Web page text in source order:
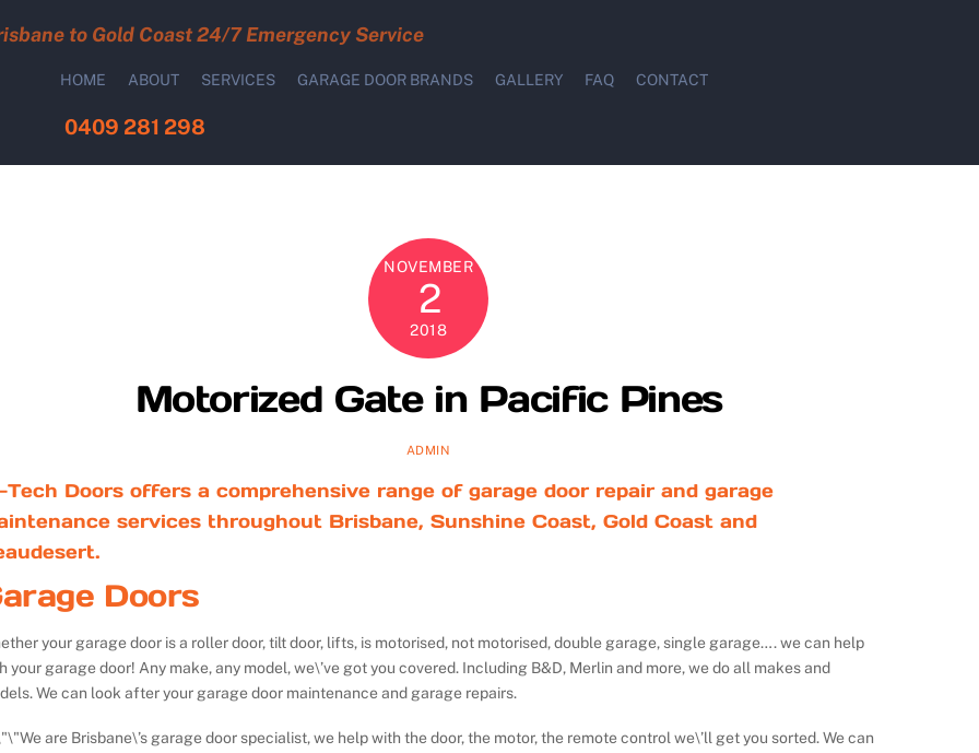
to Gold Coast 24/7 Emergency Service
HOME ABOUT SERVICES GARAGE DOOR BRANDS GALLERY FAQ CONTACT
0409 281 298
NOVEMBER
2
2018
Motorized Gate in Pacific Pines
ADMIN
Tech Doors offers a comprehensive range of garage door repair and garage
services throughout Brisbane, Sunshine Coast, Gold Coast and
Doors
your garage door is a roller door, tilt door, lifts, is motorised, not motorised, double garage, single garage…. we can help
your garage door! Any make, any model, we\’ve got you covered. Including B&D, Merlin and more, we do all makes and
We can look after your garage door maintenance and garage repairs.
We are Brisbane\’s garage door specialist, we help with the door, the motor, the remote control we\’ll get you sorted. We can